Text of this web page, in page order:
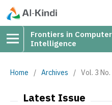
Frontiers in
Intelligence
Home / Archives / Vol. 3 No.
Latest Issue